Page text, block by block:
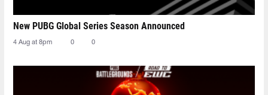
New PUBG Global Series Season Announced
4 Aug at 8pm 0 0